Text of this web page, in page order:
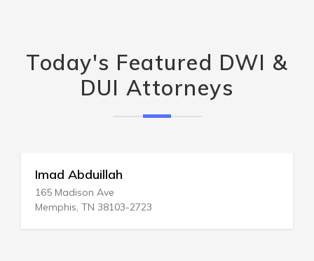
Today's Featured DWI &
DUI Attorneys
DUI Legal Svc
1415 18th St # 600
Bakersfield, CA 93301-4444